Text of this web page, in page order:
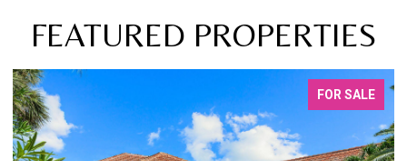
FEATURED PROPERTIES